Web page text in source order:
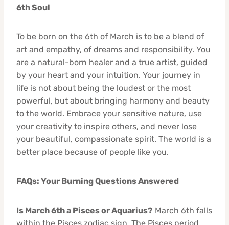
6th Soul
To be born on the 6th of March is to be a blend of
art and empathy, of dreams and responsibility. You
are a natural-born healer and a true artist, guided
by your heart and your intuition. Your journey in
life is not about being the loudest or the most
powerful, but about bringing harmony and beauty
to the world. Embrace your sensitive nature, use
your creativity to inspire others, and never lose
your beautiful, compassionate spirit. The world is a
better place because of people like you.
FAQs: Your Burning Questions Answered
Is March 6th a Pisces or Aquarius? March 6th falls